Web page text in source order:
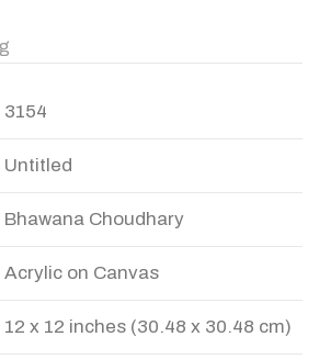
3154
Untitled
Bhawana Choudhary
Acrylic on Canvas
12 x 12 inches (30.48 x 30.48 cm)